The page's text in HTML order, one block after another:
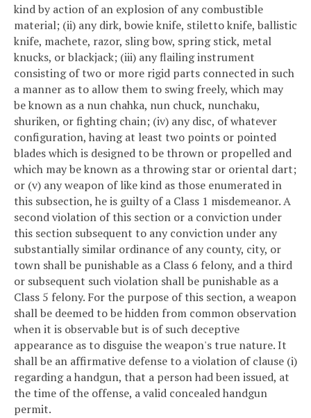
kind by action of an explosion of any combustible
material; (ii) any dirk, bowie knife, stiletto knife, ballistic
knife, machete, razor, sling bow, spring stick, metal
knucks, or blackjack; (iii) any flailing instrument
consisting of two or more rigid parts connected in such
a manner as to allow them to swing freely, which may
be known as a nun chahka, nun chuck, nunchaku,
shuriken, or fighting chain; (iv) any disc, of whatever
configuration, having at least two points or pointed
blades which is designed to be thrown or propelled and
which may be known as a throwing star or oriental dart;
or (v) any weapon of like kind as those enumerated in
this subsection, he is guilty of a Class 1 misdemeanor. A
second violation of this section or a conviction under
this section subsequent to any conviction under any
substantially similar ordinance of any county, city, or
town shall be punishable as a Class 6 felony, and a third
or subsequent such violation shall be punishable as a
Class 5 felony. For the purpose of this section, a weapon
shall be deemed to be hidden from common observation
when it is observable but is of such deceptive
appearance as to disguise the weapon's true nature. It
shall be an affirmative defense to a violation of clause (i)
regarding a handgun, that a person had been issued, at
the time of the offense, a valid concealed handgun
permit.